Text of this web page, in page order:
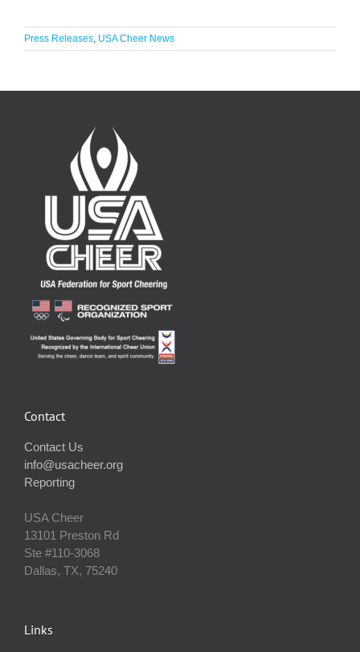
Press Releases, USA Cheer News
Contact
Contact Us
info@usacheer.org
Reporting
USA Cheer
13101 Preston Rd
Ste #110‐3068
Dallas, TX, 75240
Links